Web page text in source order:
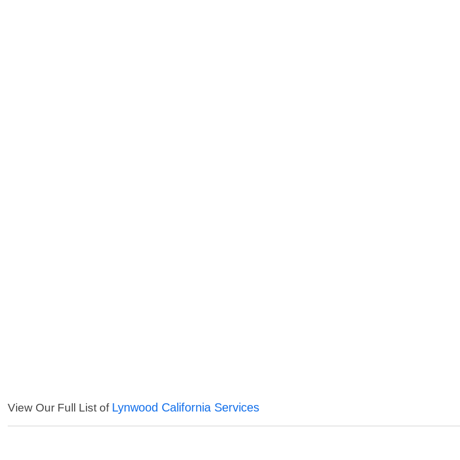
View Our Full List of Lynwood California Services